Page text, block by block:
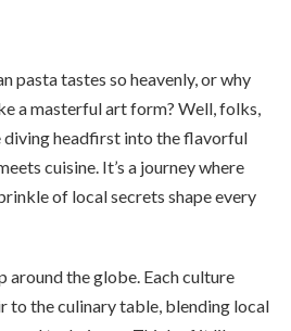
pasta tastes so heavenly, or why
a masterful art form? Well, folks,
diving headfirst into the flavorful
cuisine. It’s a journey where
of local secrets shape every
around the globe. Each culture
to the culinary table, blending local